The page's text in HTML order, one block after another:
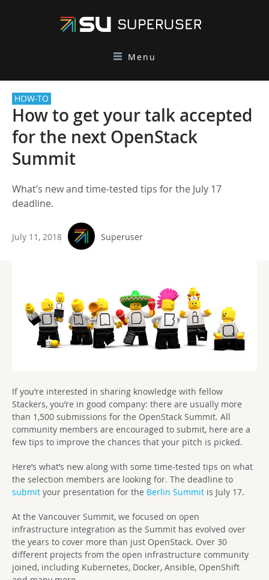
Menu
HOW-TO
How to get your talk accepted
for the next OpenStack
Summit
What’s new and time-tested tips for the July 17
deadline.
July 11, 2018 Superuser
If you’re interested in sharing knowledge with fellow
Stackers, you’re in good company: there are usually more
than 1,500 submissions for the OpenStack Summit. All
community members are encouraged to submit, here are a
few tips to improve the chances that your pitch is picked.
Here’s what’s new along with some time-tested tips on what
the selection members are looking for. The deadline to
submit your presentation for the Berlin Summit is July 17.
At the Vancouver Summit, we focused on open
infrastructure integration as the Summit has evolved over
the years to cover more than just OpenStack. Over 30
different projects from the open infrastructure community
joined, including Kubernetes, Docker, Ansible, OpenShift